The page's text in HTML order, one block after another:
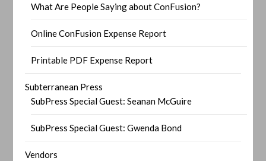
What Are People Saying about ConFusion?
Online ConFusion Expense Report
Printable PDF Expense Report
Subterranean Press
SubPress Special Guest: Seanan McGuire
SubPress Special Guest: Gwenda Bond
Vendors